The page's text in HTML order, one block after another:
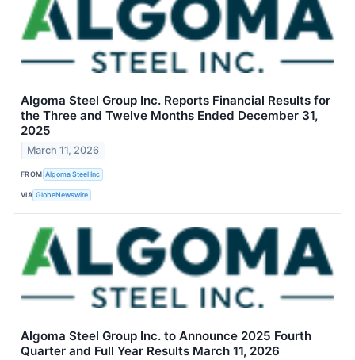
Algoma Steel Group Inc. Reports Financial Results for
the Three and Twelve Months Ended December 31,
2025
March 11, 2026
FROM Algoma Steel Inc
VIA GlobeNewswire
Algoma Steel Group Inc. to Announce 2025 Fourth
Quarter and Full Year Results March 11, 2026